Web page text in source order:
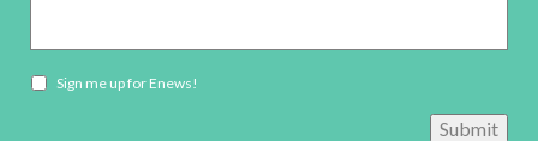
Newsletter
Sign me up for Enews!
Submit